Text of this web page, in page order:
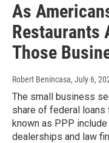
As
Restaurants
Those
Robert Benincasa, July 6,
The small business
share of federal loans
known as PPP
dealerships and law